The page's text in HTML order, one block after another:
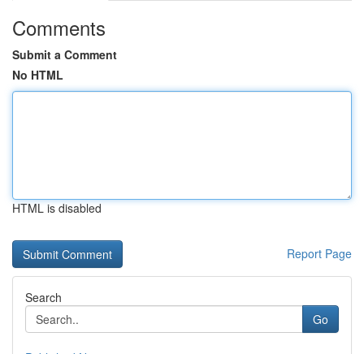
Comments
Submit a Comment
No HTML
HTML is disabled
Report Page
Search
Go